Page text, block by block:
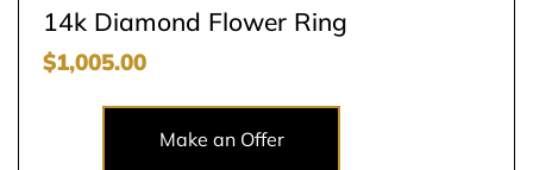
14k Diamond Flower Ring
$1,005.00
Make an Offer